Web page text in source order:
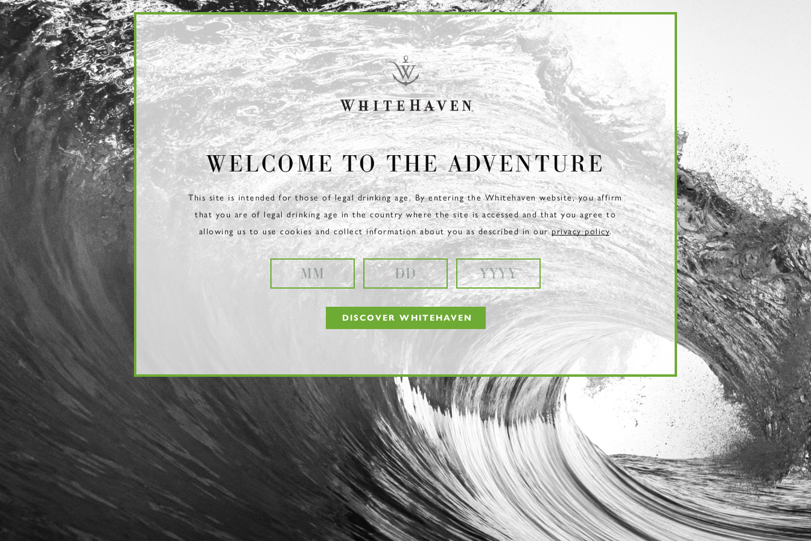
Header
WELCOME TO THE ADVENTURE
This site is intended for those of legal drinking age. By entering the Whitehaven website, you affirm
that you are of legal drinking age in the country where the site is accessed and that you agree to
allowing us to use cookies and collect information about you as described in ourprivacy policy.
Page: